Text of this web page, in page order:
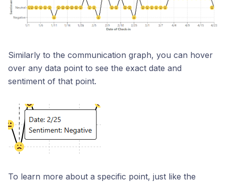
Similarly to the communication graph, you can hover
over any data point to see the exact date and
sentiment of that point.
To learn more about a specific point, just like the